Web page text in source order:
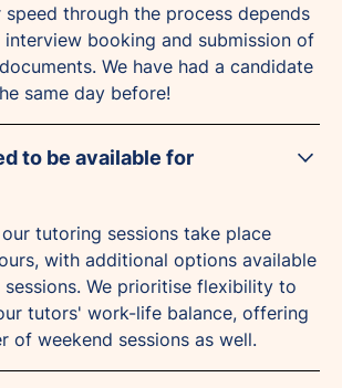
speed through the process depends
booking and submission of
We have had a candidate
same day before!
to be available for
tutoring sessions take place
with additional options available
We prioritise flexibility to
tutors' work-life balance, offering
of weekend sessions as well.